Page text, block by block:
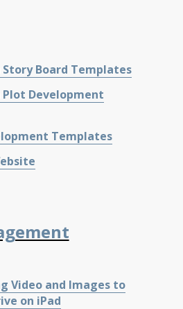
Story Board Templates
Plot Development
Templates
Video and Images to
on iPad